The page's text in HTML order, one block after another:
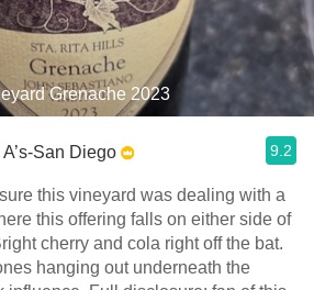
John Sebastiano Vineyard Grenache 2023
San Diego 9.2
this vineyard was dealing with a
this offering falls on either side of
cherry and cola right off the bat.
hanging out underneath the